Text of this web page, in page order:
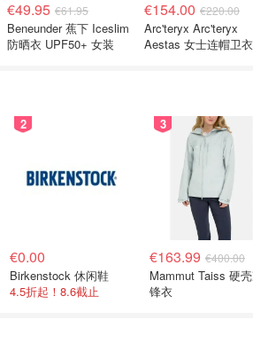
€49.95 €61.95
Beneunder 蕉下 Iceslim
防晒衣 UPF50+ 女装
€154.00 €220.00
Arc'teryx Arc'teryx
Aestas 女士连帽卫衣
2
€0.00
Birkenstock 休闲鞋
4.5折起！8.6截止
3
€163.99 €400.00
Mammut Taiss 硬
锋衣